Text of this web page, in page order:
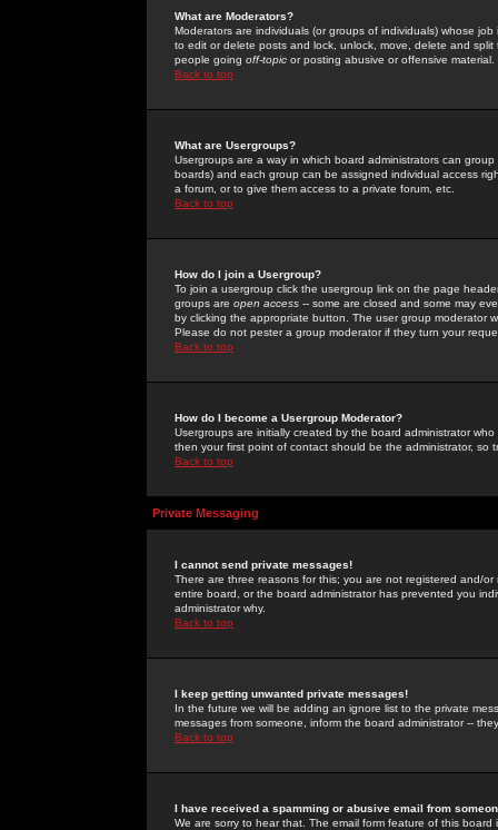
What are Moderators?
Moderators are individuals (or groups of individuals) whose
to edit or delete posts and lock, unlock, move, delete and
people going off-topic or posting abusive or offensive material.
Back to top
What are Usergroups?
Usergroups are a way in which board administrators can
boards) and each group can be assigned individual access
a forum, or to give them access to a private forum, etc.
Back to top
How do I join a Usergroup?
To join a usergroup click the usergroup link on the page
groups are open access -- some are closed and some may
by clicking the appropriate button. The user group moderator
Please do not pester a group moderator if they turn your
Back to top
How do I become a Usergroup Moderator?
Usergroups are initially created by the board administrator
then your first point of contact should be the administrator, so
Back to top
Private Messaging
I cannot send private messages!
There are three reasons for this; you are not registered and/
entire board, or the board administrator has prevented you
administrator why.
Back to top
I keep getting unwanted private messages!
In the future we will be adding an ignore list to the private
messages from someone, inform the board administrator --
Back to top
I have received a spamming or abusive email from
We are sorry to hear that. The email form feature of this